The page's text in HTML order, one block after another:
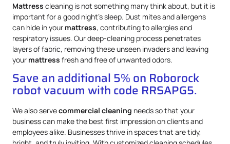
Mattress cleaning is not something many think about, but it is
important for a good night’s sleep. Dust mites and allergens
can hide in your mattress, contributing to allergies and
respiratory issues. Our deep-cleaning process penetrates
layers of fabric, removing these unseen invaders and leaving
your mattress fresh and free of unwanted odors.
Save an additional 5% on Roborock
robot vacuum with code RRSAPG5.
We also servecommercial cleaning needs so that your
business can make the best first impression on clients and
employees alike. Businesses thrive in spaces that are tidy,